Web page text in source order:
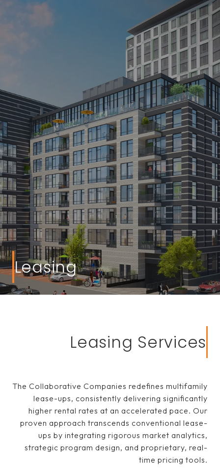
Leasing
Leasing Services
The Collaborative Companies redefines multifamily
lease-ups, consistently delivering significantly
higher rental rates at an accelerated pace. Our
proven approach transcends conventional lease-
ups by integrating rigorous market analytics,
strategic program design, and proprietary, real-
time pricing tools.